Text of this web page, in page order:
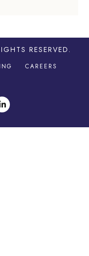
RESERVED.
CAREERS